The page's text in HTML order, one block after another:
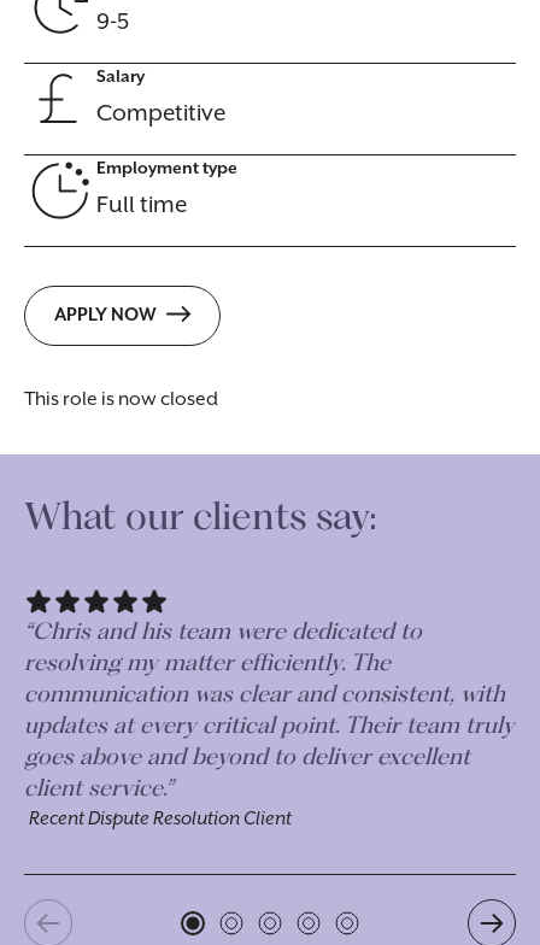
9-5
Salary
Competitive
Employment type
Full time
APPLY NOW
This role is now closed
What our clients say:
“Chris and his team were dedicated to
resolving my matter efficiently. The
communication was clear and consistent, with
updates at every critical point. Their team truly
goes above and beyond to deliver excellent
client service.”
Recent Dispute Resolution Client